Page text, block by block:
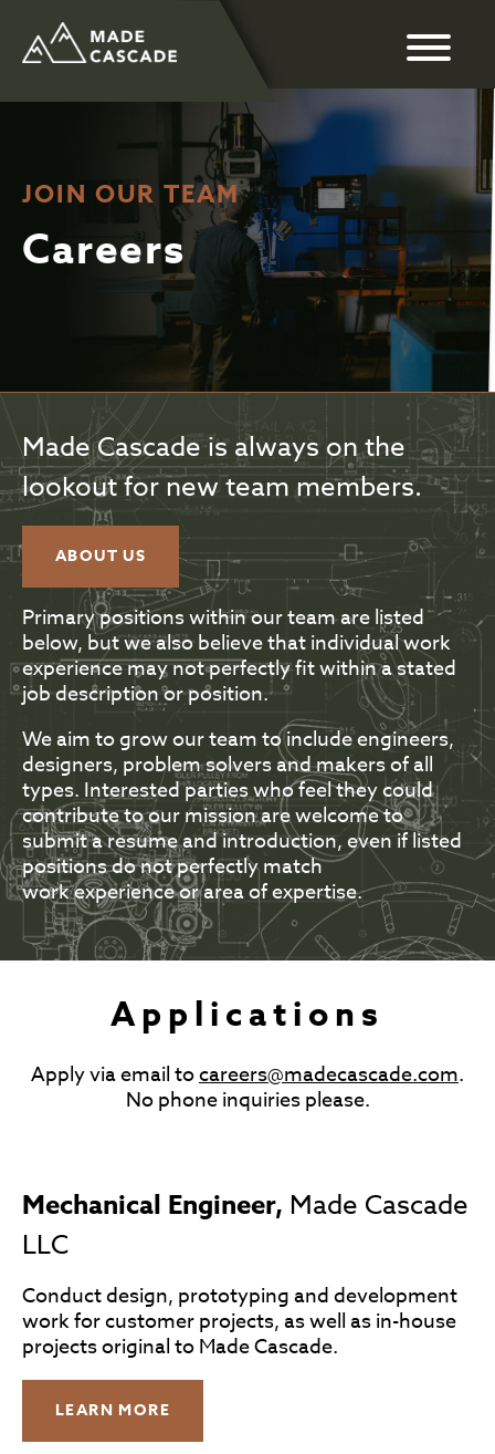
JOIN OUR TEAM
Careers
Made Cascade is always on the
lookout for new team members.
ABOUT US
Primary positions within our team are listed
below, but we also believe that individual work
experience may not perfectly fit within a stated
job description or position.
We aim to grow our team to include engineers,
designers, problem solvers and makers of all
types. Interested parties who feel they could
contribute to our mission are welcome to
submit a resume and introduction, even if listed
positions do not perfectly match
work experience or area of expertise.
Applications
Apply via email tocareers@madecascade.com.
No phone inquiries please.
Mechanical Engineer, Made Cascade
LLC
Conduct design, prototyping and development
work for customer projects, as well as in-house
projects original to Made Cascade.
LEARN MORE